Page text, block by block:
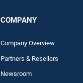
COMPANY
Company Overview
Partners & Resellers
Newsroom